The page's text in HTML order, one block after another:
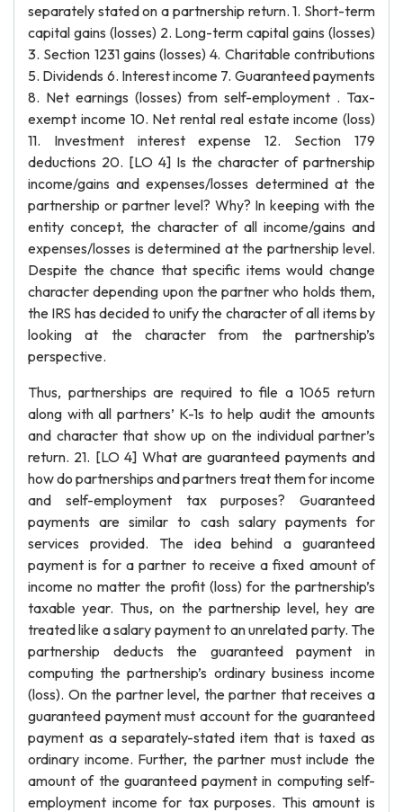
separately stated on a partnership return. 1. Short-term
capital gains (losses) 2. Long-term capital gains (losses)
3. Section 1231 gains (losses) 4. Charitable contributions
5. Dividends 6. Interest income 7. Guaranteed payments
8. Net earnings (losses) from self-employment . Tax-
exempt income 10. Net rental real estate income (loss)
11. Investment interest expense 12. Section 179
deductions 20. [LO 4] Is the character of partnership
income/gains and expenses/losses determined at the
partnership or partner level? Why? In keeping with the
entity concept, the character of all income/gains and
expenses/losses is determined at the partnership level.
Despite the chance that specific items would change
character depending upon the partner who holds them,
the IRS has decided to unify the character of all items by
looking at the character from the partnership’s
perspective.
Thus, partnerships are required to file a 1065 return
along with all partners’ K-1s to help audit the amounts
and character that show up on the individual partner’s
return. 21. [LO 4] What are guaranteed payments and
how do partnerships and partners treat them for income
and self-employment tax purposes? Guaranteed
payments are similar to cash salary payments for
services provided. The idea behind a guaranteed
payment is for a partner to receive a fixed amount of
income no matter the profit (loss) for the partnership’s
taxable year. Thus, on the partnership level, hey are
treated like a salary payment to an unrelated party. The
partnership deducts the guaranteed payment in
computing the partnership’s ordinary business income
(loss). On the partner level, the partner that receives a
guaranteed payment must account for the guaranteed
payment as a separately-stated item that is taxed as
ordinary income. Further, the partner must include the
amount of the guaranteed payment in computing self-
employment income for tax purposes. This amount is